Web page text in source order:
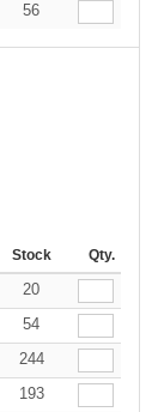
56
Stock Qty.
20
54
244
193